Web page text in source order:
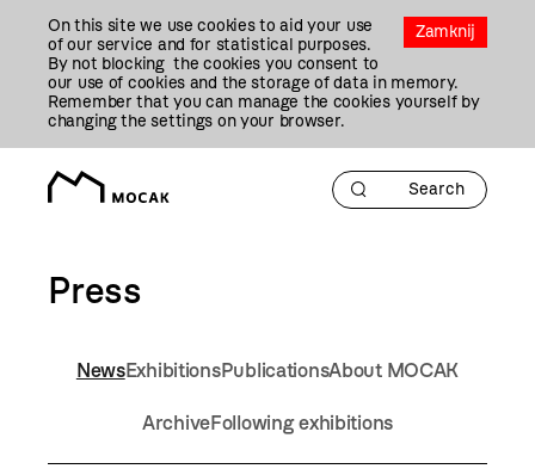
Zamknij
On this site we use cookies to aid your use
of our service and for statistical purposes.
By not blocking the cookies you consent to
our use of cookies and the storage of data in memory.
Remember that you can manage the cookies yourself by
changing the settings on your browser.
Press
NewsExhibitionsPublicationsAbout MOCAK
ArchiveFollowing exhibitions